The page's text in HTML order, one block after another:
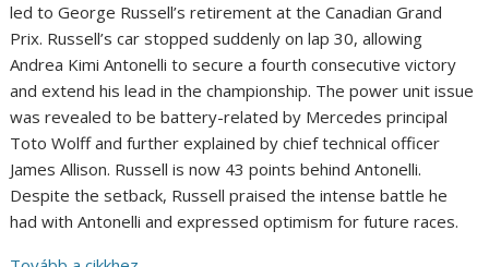
led to George Russell’s retirement at the Canadian Grand
Prix. Russell’s car stopped suddenly on lap 30, allowing
Andrea Kimi Antonelli to secure a fourth consecutive victory
and extend his lead in the championship. The power unit issue
was revealed to be battery-related by Mercedes principal
Toto Wolff and further explained by chief technical officer
James Allison. Russell is now 43 points behind Antonelli.
Despite the setback, Russell praised the intense battle he
had with Antonelli and expressed optimism for future races.